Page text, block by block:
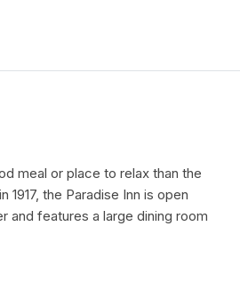
meal or place to relax than the
1917, the Paradise Inn is open
and features a large dining room